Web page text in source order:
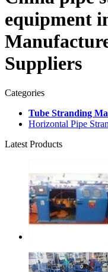
equipment
Suppliers
Categories
Tube Stranding
Horizontal Pipe
Latest Products